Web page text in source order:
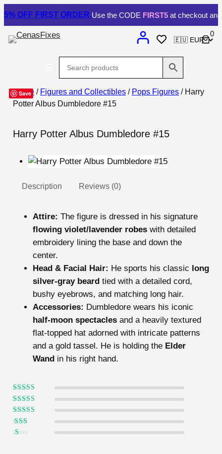
5% OFF FIRST ORDER.Use the CODE FIRST5 at checkout
0
Save
Home/ Figures and Collectibles/ Pops Figures/ Harry
Potter Albus Dumbledore #15
Harry Potter Albus Dumbledore #15
Description Reviews (0)
Attire: The figure is dressed in his signature
flowing violet/lavender robeswith detailed
embroidery lining the base and down the
center.
Head & Facial Hair: He sports his classic long
silver-gray beardtied with a detailed cord,
bushy eyebrows, and matching long hair.
Accessories: Dumbledore wears his iconic
half-moon spectaclesand a heavily textured
flat-topped hat adorned with intricate patterns
and a gold tassel. He is holding the Elder
Wandin his right hand.
Rated5
Rated 4
Rated
Rated